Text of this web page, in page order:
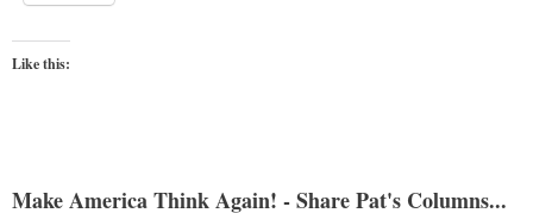
Like this:
Make America Think Again! - Share Pat's Columns...